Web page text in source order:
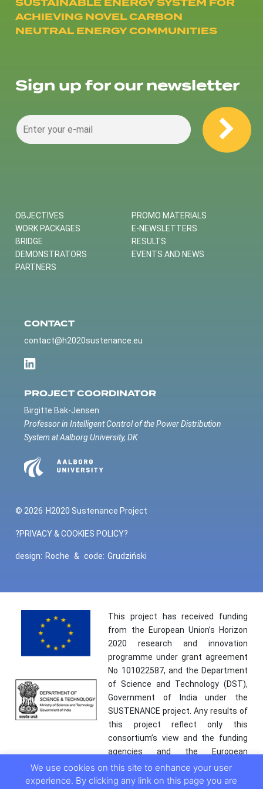
ACHIEVING NOVEL CARBON
NEUTRAL ENERGY COMMUNITIES
Sign up for our newsletter
OBJECTIVES
WORK PACKAGES
BRIDGE
DEMONSTRATORS
PARTNERS
PROMO MATERIALS
E-NEWSLETTERS
RESULTS
EVENTS AND NEWS
CONTACT
contact@h2020sustenance.eu
PROJECT COORDINATOR
Birgitte Bak-Jensen
Professor in Intelligent Control of the Power Distribution
System at Aalborg University, DK
© 2026 H2020 Sustenance Project
?PRIVACY & COOKIES POLICY?
design: Roche & code: Grudziński
This project has received funding
from the European Union’s Horizon
2020 research and innovation
programme under grant agreement
No 101022587, and the Department
of Science and Technology (DST),
Government of India under the
SUSTENANCE project. Any results of
this project reflect only this
consortium’s view and the funding
agencies and the European
Commission are not responsible for
any use that may be made of the
We use cookies on this site to enhance your user
experience. By clicking any link on this page you are